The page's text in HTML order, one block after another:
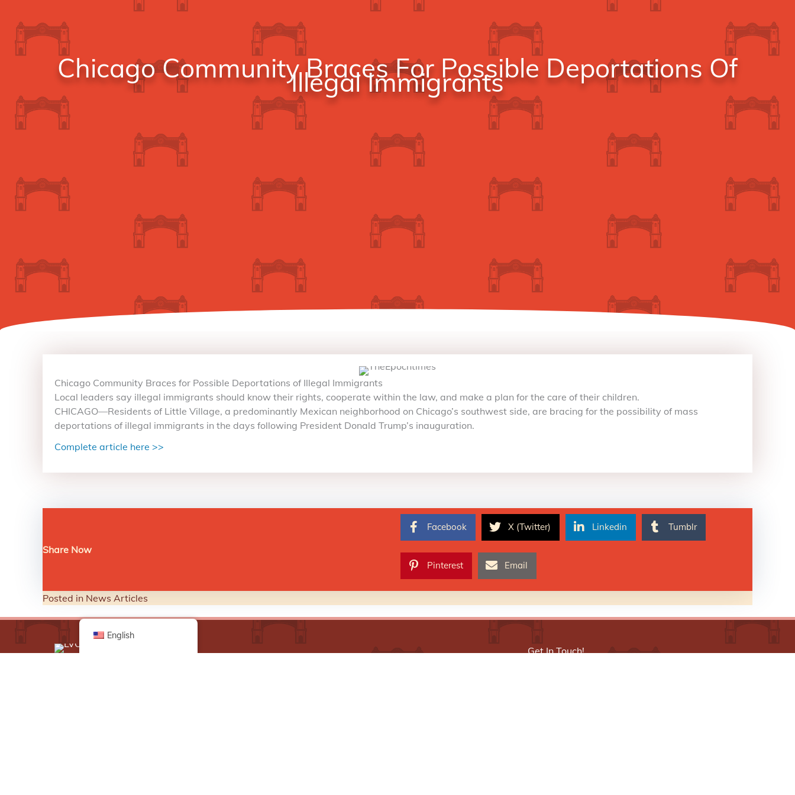
Chicago Community Braces For Possible Deportations Of
Illegal Immigrants
Chicago Community Braces for Possible Deportations of Illegal Immigrants
Local leaders say illegal immigrants should know their rights, cooperate within the law, and make a plan for the care of their children.
CHICAGO—Residents of Little Village, a predominantly Mexican neighborhood on Chicago’s southwest side, are bracing for the possibility of mass
deportations of illegal immigrants in the days following President Donald Trump’s inauguration.
Complete article here >>
Share Now
Facebook X (Twitter) Linkedin Tumblr
Pinterest Email
Posted in News Articles
Get In Touch!
English